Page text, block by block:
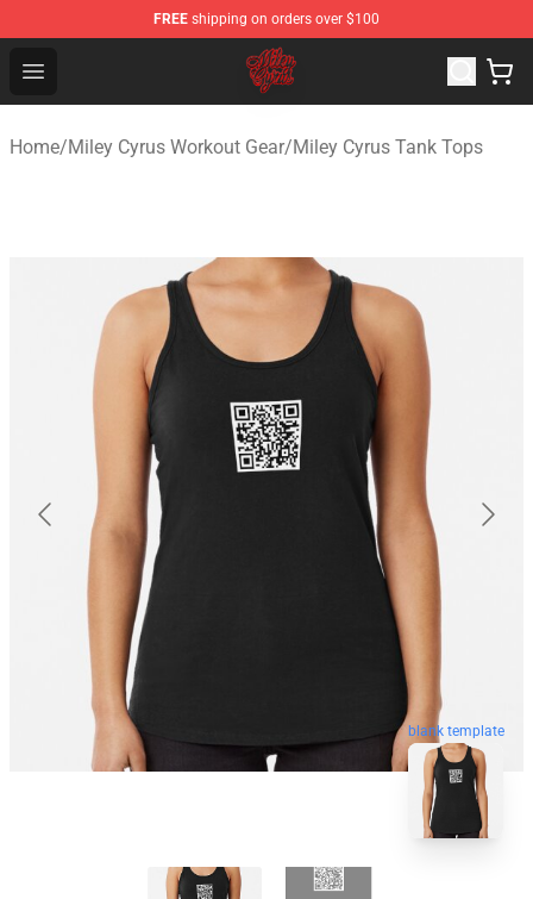
FREE shipping on orders over $100
Open menu
Miley Cyrus Shop - Official Miley Cyrus Merchandise
Home/Miley Cyrus Workout Gear/Miley Cyrus Tank Tops
blank template